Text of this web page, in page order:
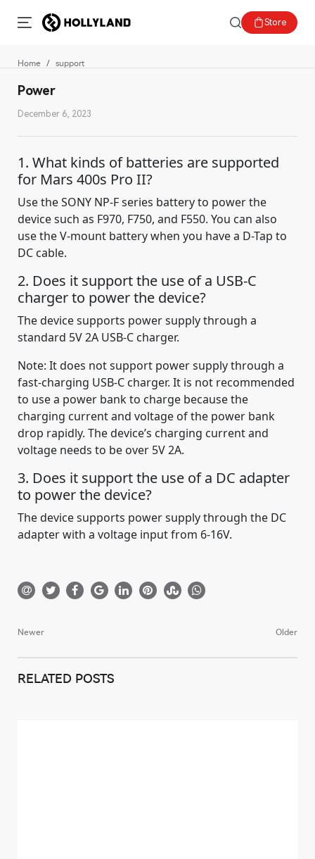
Store
Home support
Power
December 6, 2023
1. What kinds of batteries are supported
for Mars 400s Pro II?
Use the SONY NP-F series battery to power the
device such as F970, F750, and F550. You can also
use the V-mount battery when you have a D-Tap to
DC cable.
2. Does it support the use of a USB-C
charger to power the device?
The device supports power supply through a
standard 5V 2A USB-C charger.
Note: It does not support power supply through a
fast-charging USB-C charger. It is not recommended
to use a power bank to charge because the
charging current and voltage of the power bank
drop rapidly. The device’s charging current and
voltage needs to be over 5V 2A.
3. Does it support the use of a DC adapter
to power the device?
The device supports power supply through the DC
adapter with a voltage input from 6-16V.
Post
navigation
Newer Older
RELATED POSTS